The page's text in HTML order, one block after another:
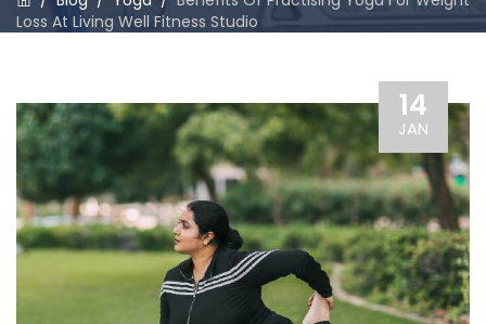
Loss At Living Well Fitness Studio
14
JAN